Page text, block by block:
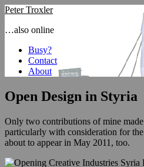
Peter Troxler
…also online
Busy?
Contact
About
Open Design in Styria
Only two contributions of mine
particularly with consideration for
about to appear in May 2011, too.